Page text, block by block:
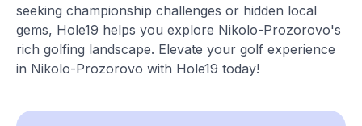
seeking championship challenges or hidden local
gems, Hole19 helps you explore Nikolo-Prozorovo's
rich golfing landscape. Elevate your golf experience
in Nikolo-Prozorovo with Hole19 today!